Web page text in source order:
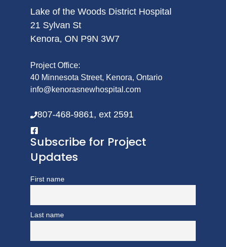
Lake of the Woods District Hospital
21 Sylvan St
Kenora, ON P9N 3W7
Project Office:
40 Minnesota Street, Kenora, Ontario
info@kenorasnewhospital.com
807-468-9861, ext 2591
Subscribe for Project
Updates
First name
Last name